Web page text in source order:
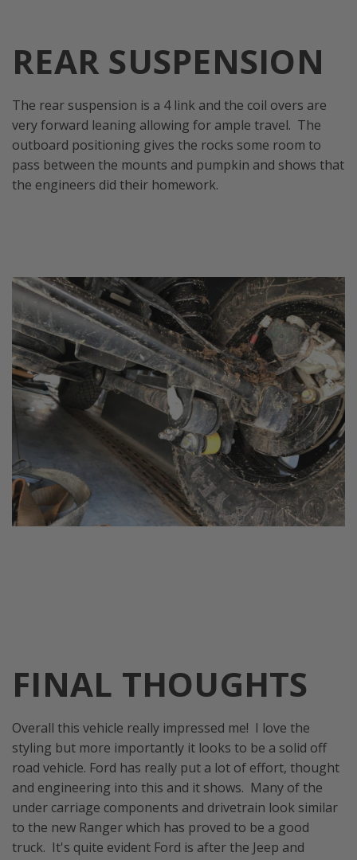
REAR SUSPENSION
The rear suspension is a 4 link and the coil overs are
very forward leaning allowing for ample travel. The
outboard positioning gives the rocks some room to
pass between the mounts and pumpkin and shows that
the engineers did their homework.
FINAL THOUGHTS
Overall this vehicle really impressed me! I love the
styling but more importantly it looks to be a solid off
road vehicle. Ford has really put a lot of effort, thought
and engineering into this and it shows. Many of the
under carriage components and drivetrain look similar
to the new Ranger which has proved to be a good
truck. It's quite evident Ford is after the Jeep and